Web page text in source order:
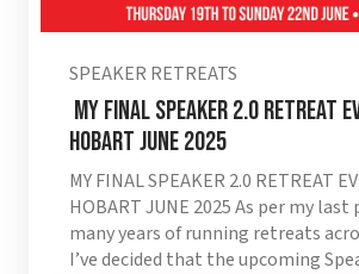
SPEAKER RETREATS
MY FINAL SPEAKER 2.0 RETREAT
HOBART JUNE 2025
MY FINAL SPEAKER 2.0 RETREAT
HOBART JUNE 2025 As per my
many years of running retreats
I’ve decided that the upcoming